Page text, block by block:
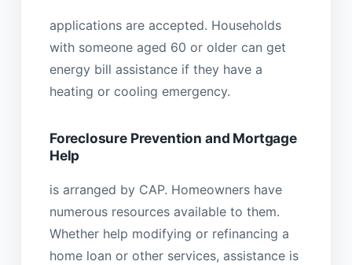
applications are accepted. Households
with someone aged 60 or older can get
energy bill assistance if they have a
heating or cooling emergency.
Foreclosure Prevention and Mortgage
Help
is arranged by CAP. Homeowners have
numerous resources available to them.
Whether help modifying or refinancing a
home loan or other services, assistance is